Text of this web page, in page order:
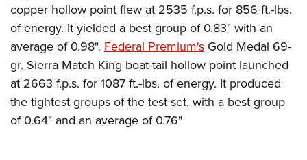
copper hollow point flew at 2535 f.p.s. for 856 ft.-lbs.
of energy. It yielded a best group of 0.83" with an
average of 0.98". Federal Premium's Gold Medal 69-
gr. Sierra Match King boat-tail hollow point launched
at 2663 f.p.s. for 1087 ft.-lbs. of energy. It produced
the tightest groups of the test set, with a best group
of 0.64" and an average of 0.76"